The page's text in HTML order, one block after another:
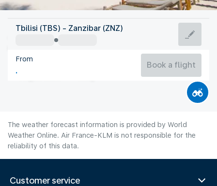
Tanzania
Zanzibar
Tanzania
Tbilisi (TBS) - Zanzibar (ZNZ)
From
Book a flight
The weather forecast information is provided by World
Weather Online. Air France-KLM is not responsible for the
reliability of this data.
Customer service